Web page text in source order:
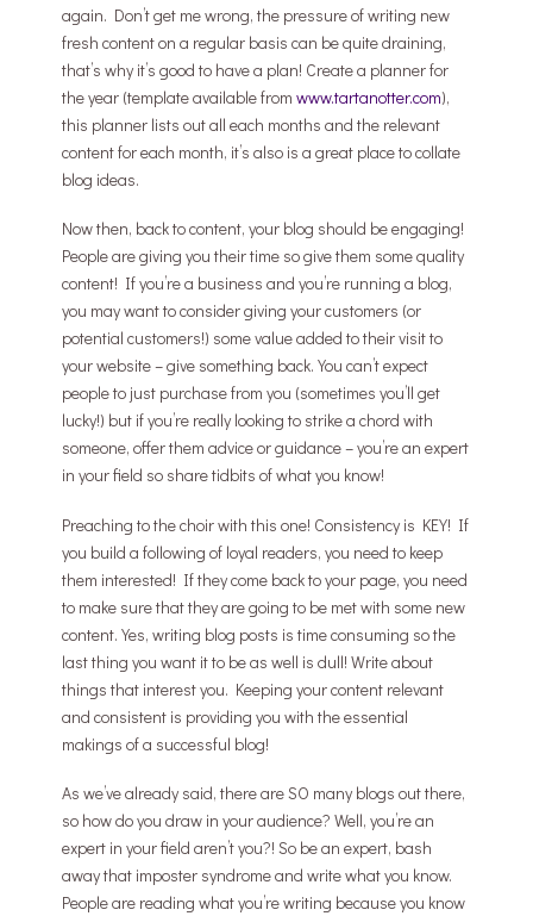
again. Don’t get me wrong, the pressure of writing new
fresh content on a regular basis can be quite draining,
that’s why it’s good to have a plan! Create a planner for
the year (template available from www.tartanotter.com),
this planner lists out all each months and the relevant
content for each month, it’s also is a great place to collate
blog ideas.
Now then, back to content, your blog should be engaging!
People are giving you their time so give them some quality
content! If you’re a business and you’re running a blog,
you may want to consider giving your customers (or
potential customers!) some value added to their visit to
your website – give something back. You can’t expect
people to just purchase from you (sometimes you’ll get
lucky!) but if you’re really looking to strike a chord with
someone, offer them advice or guidance – you’re an expert
in your field so share tidbits of what you know!
Preaching to the choir with this one! Consistency is KEY! If
you build a following of loyal readers, you need to keep
them interested! If they come back to your page, you need
to make sure that they are going to be met with some new
content. Yes, writing blog posts is time consuming so the
last thing you want it to be as well is dull! Write about
things that interest you. Keeping your content relevant
and consistent is providing you with the essential
makings of a successful blog!
As we’ve already said, there are SO many blogs out there,
so how do you draw in your audience? Well, you’re an
expert in your field aren’t you?! So be an expert, bash
away that imposter syndrome and write what you know.
People are reading what you’re writing because you know